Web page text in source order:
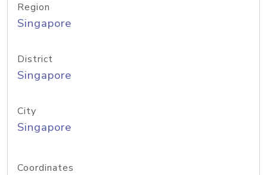
Region
Singapore
District
Singapore
City
Singapore
Coordinates